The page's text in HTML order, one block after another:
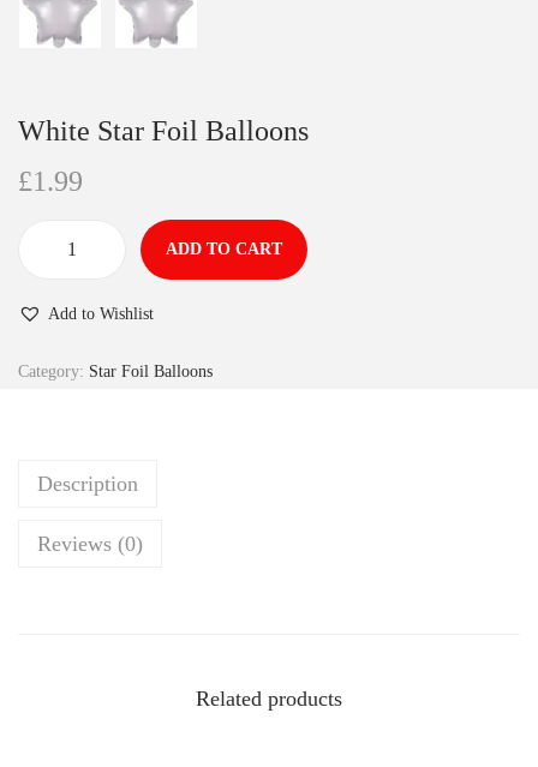
White Star Foil Balloons
£1.99
ADD TO CART
Add to Wishlist
Category: Star Foil Balloons
Description
Reviews (0)
Related products